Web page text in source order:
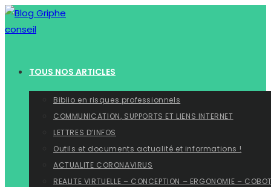
Skip
to
TOUS NOS ARTICLES
Biblio en risques professionnels
COMMUNICATION, SUPPORTS ET LIENS INTERNET
LETTRES D’INFOS
Outils et documents actualité et informations !
ACTUALITE CORONAVIRUS
REALITE VIRTUELLE – CONCEPTION – ERGONOMIE –